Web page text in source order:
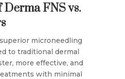
FNS vs.
microneedling
to traditional dermal
more effective, and
with minimal